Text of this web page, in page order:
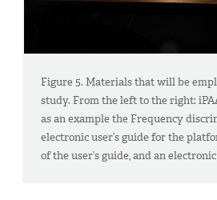
Figure 5. Materials that will be
study. From the left to the right:
as an example the Frequency
electronic user’s guide for the
of the user’s guide, and an